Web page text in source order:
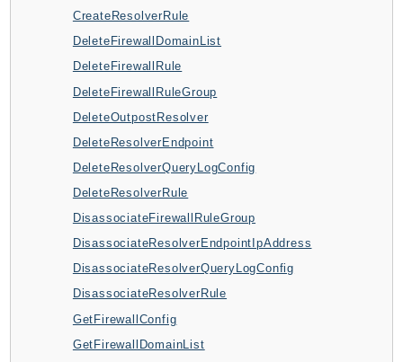
Artifact
Athena
AuditManager
AugmentedAIRuntime
AutoScaling
AutoScalingPlans
Backup
BackupGateway
BackupSearch
Batch
BCMDashboards
BCMDataExports
CreateResolverRule
DeleteFirewallDomainList
DeleteFirewallRule
DeleteFirewallRuleGroup
DeleteOutpostResolver
DeleteResolverEndpoint
DeleteResolverQueryLogConfig
DeleteResolverRule
DisassociateFirewallRuleGroup
DisassociateResolverEndpointIpAddress
DisassociateResolverQueryLogConfig
DisassociateResolverRule
GetFirewallConfig
GetFirewallDomainList